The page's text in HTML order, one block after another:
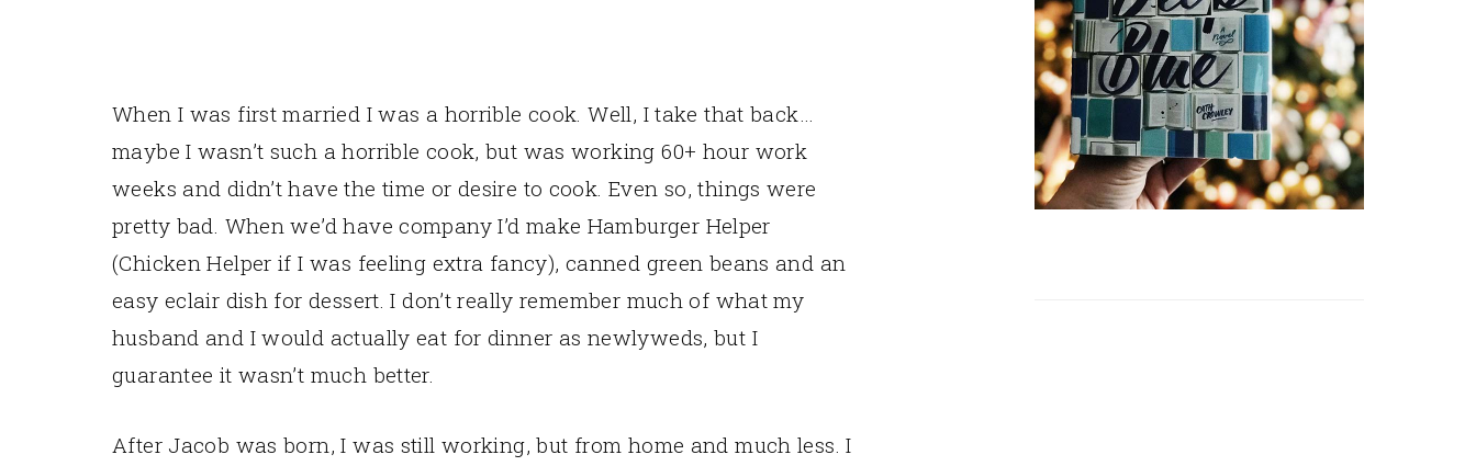
When I was first married I was a horrible cook. Well, I take that back…
maybe I wasn’t such a horrible cook, but was working 60+ hour work
weeks and didn’t have the time or desire to cook. Even so, things were
pretty bad. When we’d have company I’d make Hamburger Helper
(Chicken Helper if I was feeling extra fancy), canned green beans and an
easy eclair dish for dessert. I don’t really remember much of what my
husband and I would actually eat for dinner as newlyweds, but I
guarantee it wasn’t much better.
After Jacob was born, I was still working, but from home and much less. I